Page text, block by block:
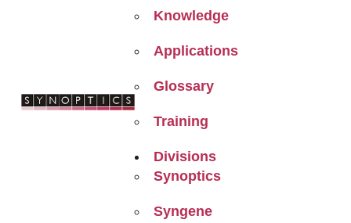
Knowledge
Applications
Glossary
Training
Divisions
Synoptics
Syngene